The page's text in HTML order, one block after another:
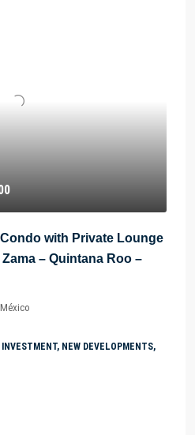
with Private Lounge
– Quintana Roo –
NEW DEVELOPMENTS,